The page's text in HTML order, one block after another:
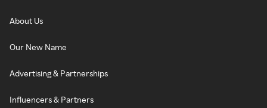
About Us
Our New Name
Advertising & Partnerships
Influencers & Partners